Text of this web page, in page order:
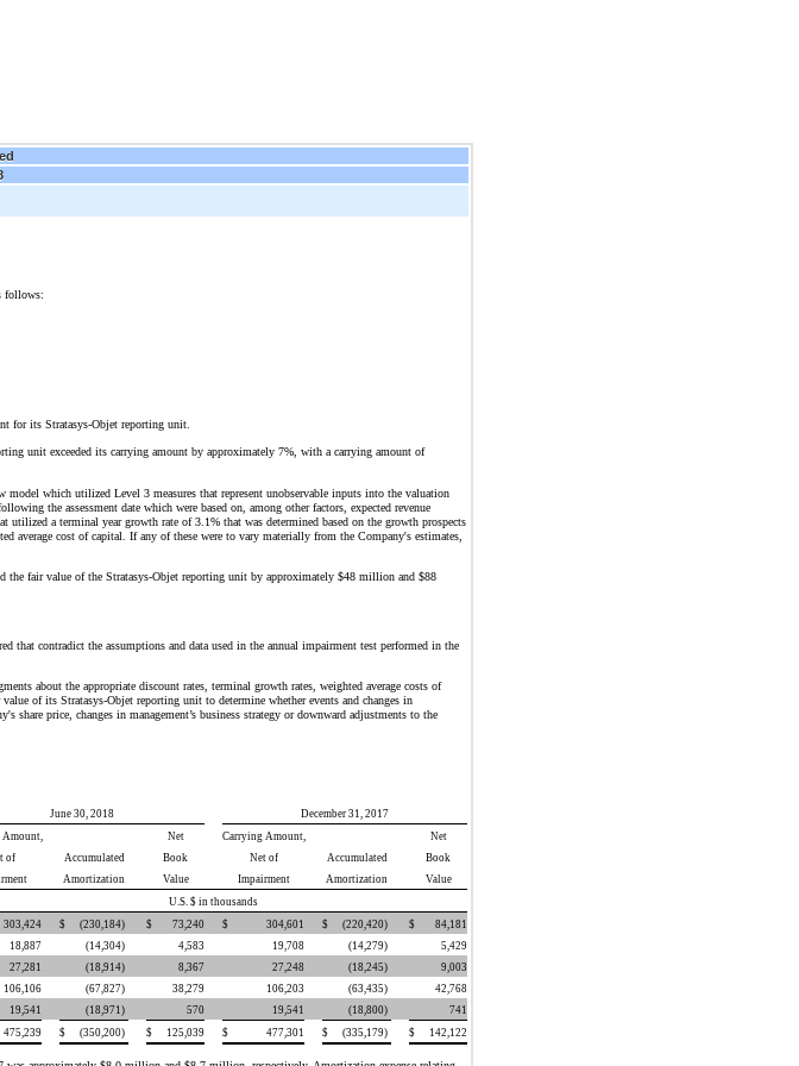
follows:
for its Stratasys-Objet reporting unit.
unit exceeded its carrying amount by approximately 7%, with a carrying amount of
which utilized Level 3 measures that represent unobservable inputs into the valuation
the assessment date which were based on, among other factors, expected revenue
a terminal year growth rate of 3.1% that was determined based on the growth prospects
average cost of capital. If any of these were to vary materially from the Company's estimates,
the fair value of the Stratasys-Objet reporting unit by approximately $48 million and $88
that contradict the assumptions and data used in the annual impairment test performed in the
about the appropriate discount rates, terminal growth rates, weighted average costs of
of its Stratasys-Objet reporting unit to determine whether events and changes in
price, changes in management’s business strategy or downward adjustments to the
June 30, 2018
December 31, 2017
Amount,
Net Carrying Amount,
Net
of
Accumulated Book Net of Accumulated
Book
Amortization Value Impairment Amortization
Value
U.S. $ in thousands
303,424 $ (230,184) $ 73,240 $ 304,601 $ (220,420) $
84,181
18,887 (14,304) 4,583 19,708 (14,279)
5,429
27,281 (18,914) 8,367 27,248 (18,245)
9,003
106,106 (67,827) 38,279 106,203 (63,435)
42,768
19,541 (18,971) 570 19,541 (18,800)
741
$ (350,200) $ 125,039 $ 477,301 $ (335,179) $ 142,122